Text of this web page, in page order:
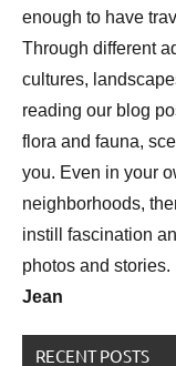
enough to have
Through different
cultures,
reading our blog
flora and fauna,
you. Even in your
neighborhoods,
instill fascination
photos and
Jean
RECENT POSTS